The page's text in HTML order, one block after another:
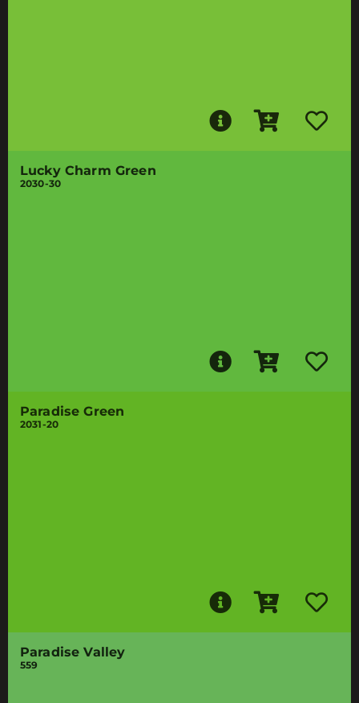
Lucky Charm Green
2030-30
Paradise Green
2031-20
Paradise Valley
559